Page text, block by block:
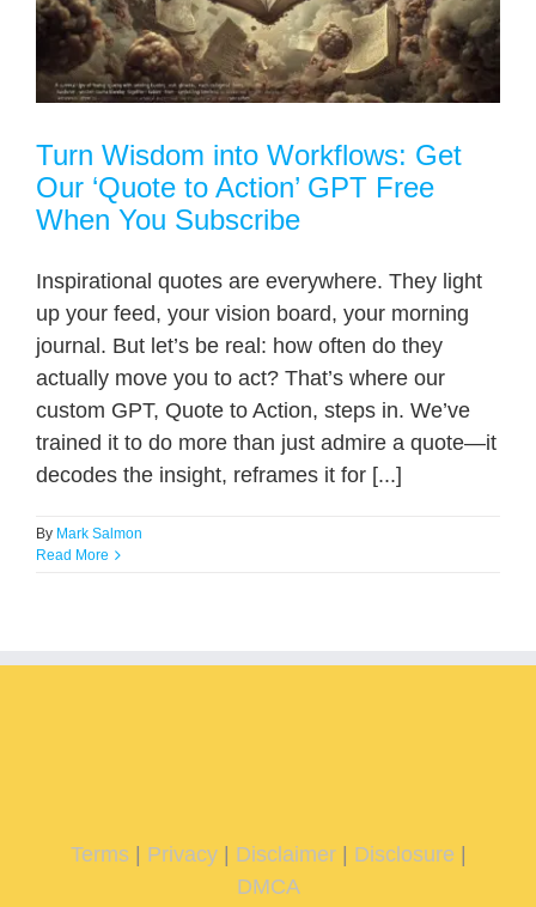
Turn Wisdom into Workflows: Get
Our ‘Quote to Action’ GPT Free
When You Subscribe
Inspirational quotes are everywhere. They light
up your feed, your vision board, your morning
journal. But let’s be real: how often do they
actually move you to act? That’s where our
custom GPT, Quote to Action, steps in. We’ve
trained it to do more than just admire a quote—it
decodes the insight, reframes it for [...]
By Mark Salmon
Read More
Terms| Privacy| Disclaimer| Disclosure |
DMCA